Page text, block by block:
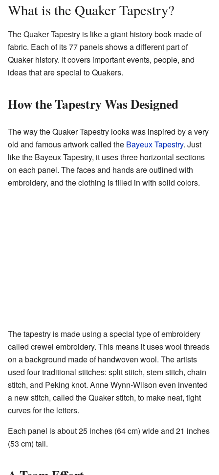
What is the Quaker Tapestry?
The Quaker Tapestry is like a giant history book made of
fabric. Each of its 77 panels shows a different part of
Quaker history. It covers important events, people, and
ideas that are special to Quakers.
How the Tapestry Was Designed
The way the Quaker Tapestry looks was inspired by a very
old and famous artwork called the Bayeux Tapestry. Just
like the Bayeux Tapestry, it uses three horizontal sections
on each panel. The faces and hands are outlined with
embroidery, and the clothing is filled in with solid colors.
The tapestry is made using a special type of embroidery
called crewel embroidery. This means it uses wool threads
on a background made of handwoven wool. The artists
used four traditional stitches: split stitch, stem stitch, chain
stitch, and Peking knot. Anne Wynn-Wilson even invented
a new stitch, called the Quaker stitch, to make neat, tight
curves for the letters.
Each panel is about 25 inches (64 cm) wide and 21 inches
(53 cm) tall.